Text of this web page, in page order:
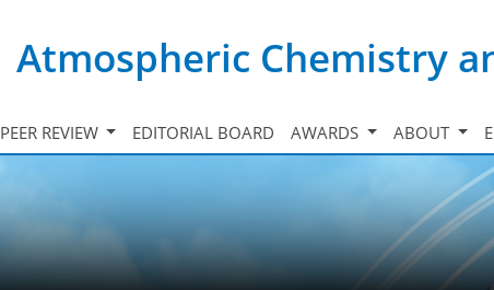
Atmospheric Chemistry
PEER REVIEW EDITORIAL BOARD AWARDS ABOUT